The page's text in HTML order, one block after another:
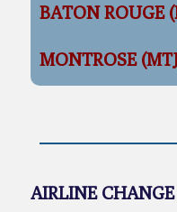
BATON ROUGE
MONTROSE
AIRLINE